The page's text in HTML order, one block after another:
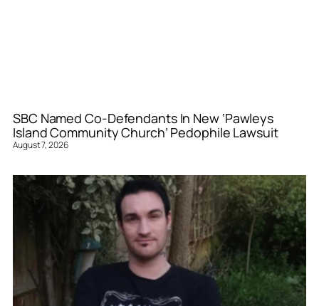
SBC Named Co-Defendants In New ‘Pawleys
Island Community Church’ Pedophile Lawsuit
August 7, 2026